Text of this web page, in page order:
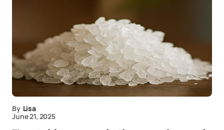
By Lisa
June 21, 2025